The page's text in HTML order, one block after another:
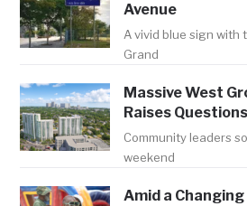
Avenue
A vivid blue sign with
Grand
Massive West
Raises Questions
Community leaders
weekend
Amid a Changing